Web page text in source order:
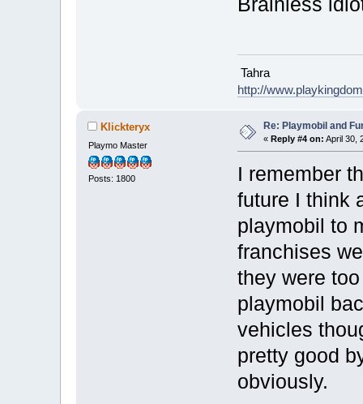
Brainless
Tahra
http://
Klickteryx
Playmo Master
Posts: 1800
Re: Playmobil and
«Reply #4 on: April 30,
I remember
future I think
playmobil to
franchises
they were
playmobil
vehicles
pretty good
obviously.